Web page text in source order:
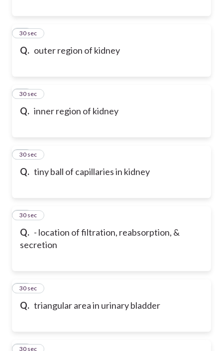
Q. outer region of kidney
11
30 sec
Q. inner region of kidney
12
30 sec
Q. tiny ball of capillaries in kidney
13
30 sec
Q. - location of filtration, reabsorption, &
secretion
14
30 sec
Q. triangular area in urinary bladder
15
30 sec
16
30 sec